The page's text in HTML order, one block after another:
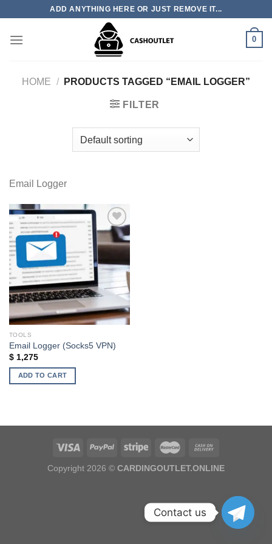
content
ADD ANYTHING HERE OR JUST REMOVE IT...
0
HOME / PRODUCTS TAGGED “EMAIL LOGGER”
FILTER
Email Logger
Add to wishlist
TOOLS
Email Logger (Socks5 VPN)
$1,275
ADD TO CART
Copyright 2026 © CARDINGOUTLET.ONLINE
Contact us